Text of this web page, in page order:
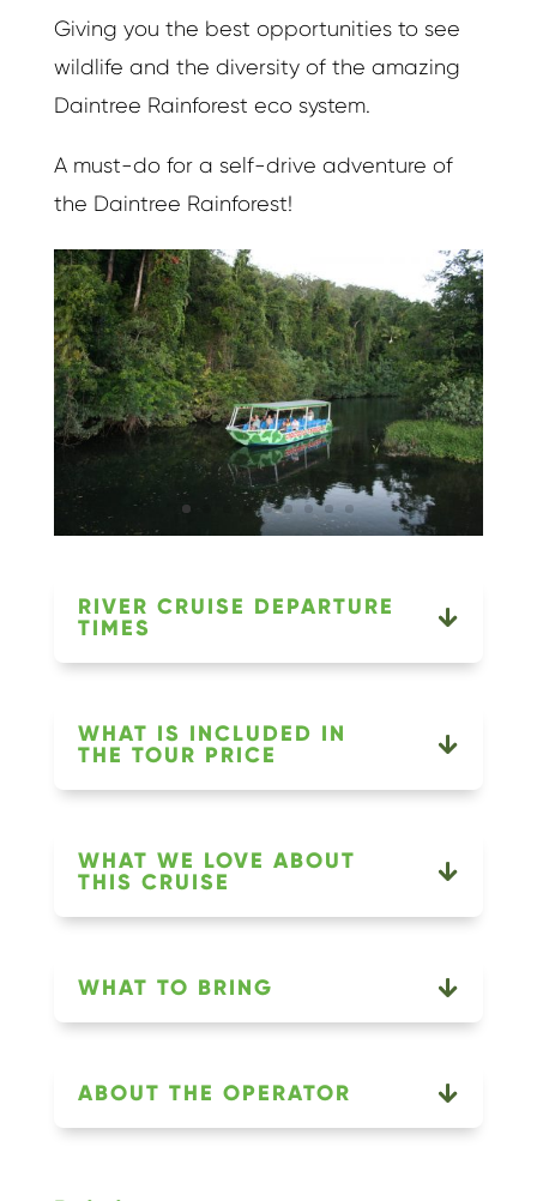
Giving you the best opportunities to see
wildlife and the diversity of the amazing
Daintree Rainforest eco system.
A must-do for a self-drive adventure of
the Daintree Rainforest!
RIVER CRUISE DEPARTURE
TIMES
WHAT IS INCLUDED IN
THE TOUR PRICE
WHAT WE LOVE ABOUT
THIS CRUISE
WHAT TO BRING
ABOUT THE OPERATOR